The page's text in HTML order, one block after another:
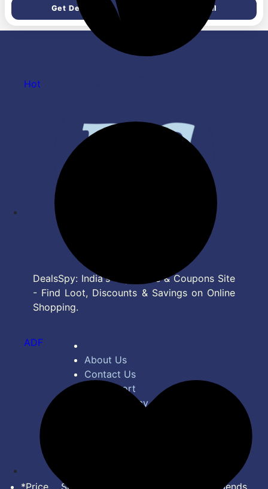
Get Deal Get Deal
DealsSpy: India's Top Deals & Coupons Site
- Find Loot, Discounts & Savings on Online
Shopping.
About Us
Contact Us
Bug Report
Privacy Policy
Hot
ADF